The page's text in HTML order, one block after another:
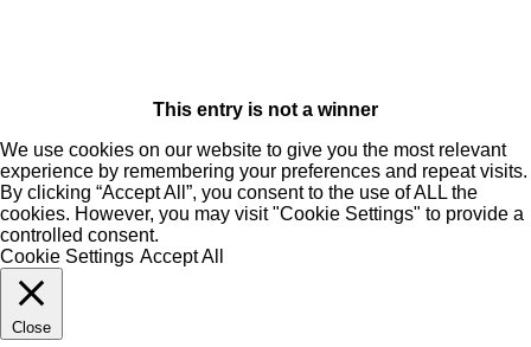
This entry is not a winner
We use cookies on our website to give you the most relevant
experience by remembering your preferences and repeat visits.
By clicking “Accept All”, you consent to the use of ALL the
cookies. However, you may visit "Cookie Settings" to provide a
controlled consent.
Cookie Settings Accept All
Close